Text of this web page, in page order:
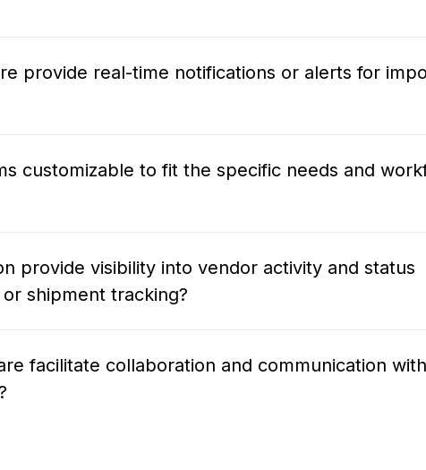
provide real-time notifications or alerts for
customizable to fit the specific needs and
provide visibility into vendor activity and status
shipment tracking?
facilitate collaboration and communication with